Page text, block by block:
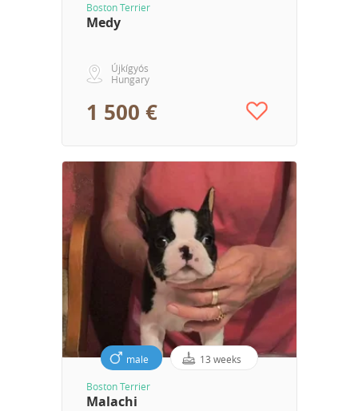
Boston Terrier
Medy
Újkígyós
Hungary
1 500 €
male 13 weeks
Boston Terrier
Malachi